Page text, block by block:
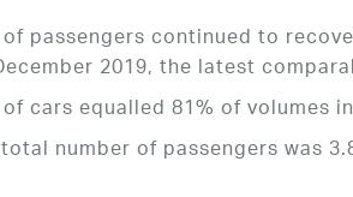
passengers continued to
2019, the latest
cars equalled 81% of volumes
number of passengers was